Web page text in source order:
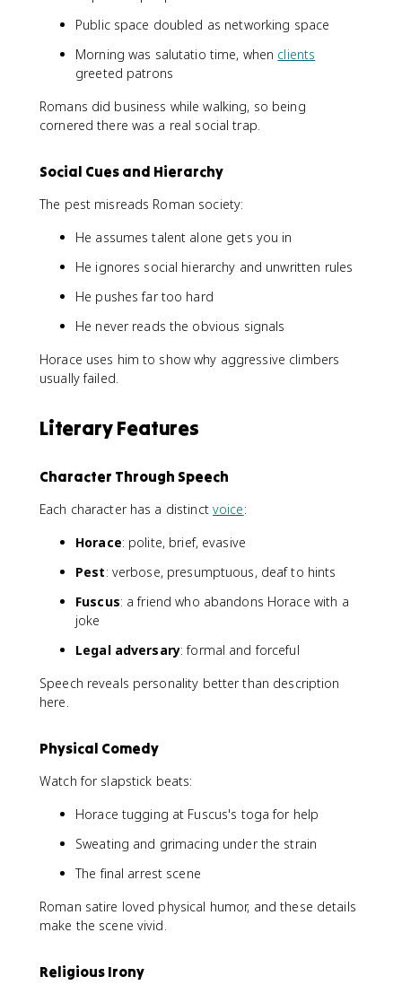
Public space doubled as networking space
Morning was salutatio time, when clients
greeted patrons
Romans did business while walking, so being
cornered there was a real social trap.
Social Cues and Hierarchy
The pest misreads Roman society:
He assumes talent alone gets you in
He ignores social hierarchy and unwritten rules
He pushes far too hard
He never reads the obvious signals
Horace uses him to show why aggressive climbers
usually failed.
Literary Features
Character Through Speech
Each character has a distinct voice:
Horace: polite, brief, evasive
Pest: verbose, presumptuous, deaf to hints
Fuscus: a friend who abandons Horace with a
joke
Legal adversary: formal and forceful
Speech reveals personality better than description
here.
Physical Comedy
Watch for slapstick beats:
Horace tugging at Fuscus's toga for help
Sweating and grimacing under the strain
The final arrest scene
Roman satire loved physical humor, and these details
make the scene vivid.
Religious Irony